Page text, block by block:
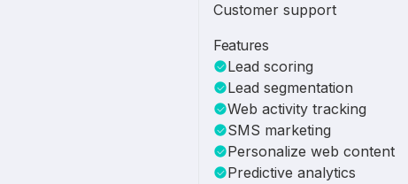
Customer support
Features
Lead scoring
Lead segmentation
Web activity tracking
SMS marketing
Personalize web content
Predictive analytics